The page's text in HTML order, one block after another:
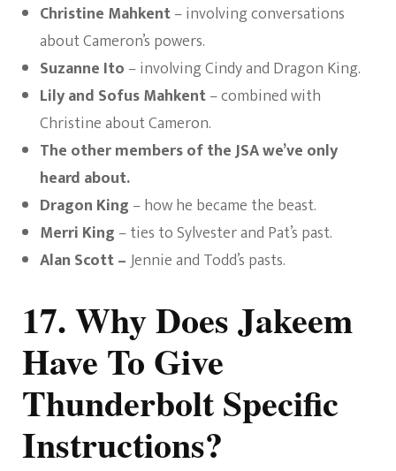
Christine Mahkent– involving conversations
about Cameron’s powers.
Suzanne Ito – involving Cindy and Dragon King.
Lily and Sofus Mahkent– combined with
Christine about Cameron.
The other members of the JSA we’ve only
heard about.
Dragon King – how he became the beast.
Merri King – ties to Sylvester and Pat’s past.
Alan Scott –Jennie and Todd’s pasts.
17. Why Does Jakeem
Have To Give
Thunderbolt Specific
Instructions?